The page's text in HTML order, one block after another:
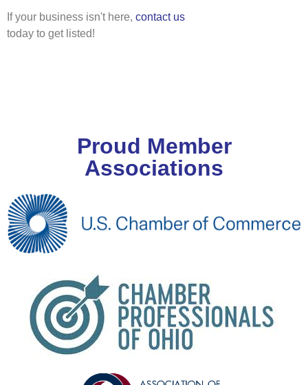
If your business isn't here, contact us
today to get listed!
Proud Member
Associations